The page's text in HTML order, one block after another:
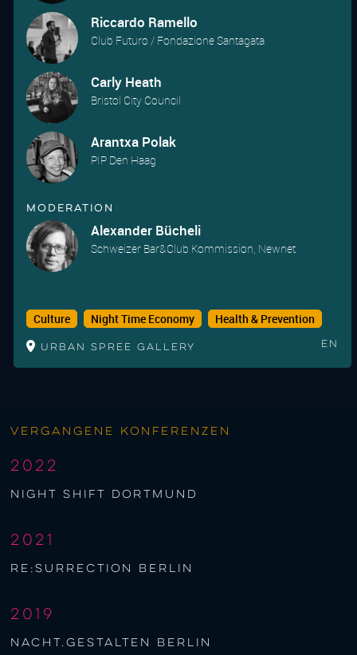
Riccardo Ramello
Club Futuro / Fondazione Santagata
Carly Heath
Bristol City Council
Arantxa Polak
PIP Den Haag
Moderation
Alexander Bücheli
Schweizer Bar&Club Kommission, Newnet
Culture Night Time Economy Health & Prevention
Urban Spree Gallery En
Vergangene Konferenzen
2022
night shift Dortmund
2021
re:surrection berlin
2019
nacht.gestalten berlin